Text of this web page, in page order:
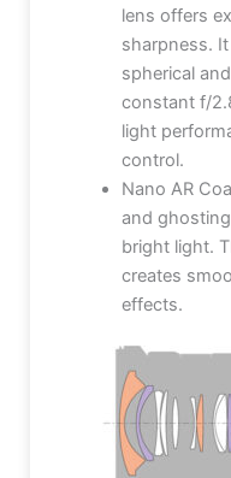
lens offers
sharpness.
spherical
constant f/
light
control.
Nano AR
and
bright light.
creates
effects.